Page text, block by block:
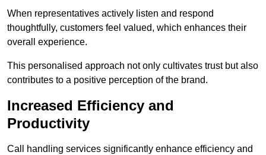
When representatives actively listen and respond
thoughtfully, customers feel valued, which enhances their
overall experience.
This personalised approach not only cultivates trust but also
contributes to a positive perception of the brand.
Increased Efficiency and
Productivity
Call handling services significantly enhance efficiency and